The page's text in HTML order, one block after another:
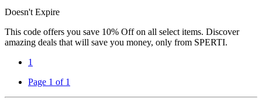
Doesn't Expire
This code offers you save 10% Off on all select items. Discover
amazing deals that will save you money, only from SPERTI.
1
Page 1 of 1